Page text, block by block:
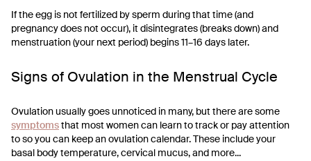
If the egg is not fertilized by sperm during that time (and
pregnancy does not occur), it disintegrates (breaks down) and
menstruation (your next period) begins 11–16 days later.
Signs of Ovulation in the Menstrual Cycle
Ovulation usually goes unnoticed in many, but there are some
symptomsthat most women can learn to track or pay attention
to so you can keep an ovulation calendar. These include your
basal body temperature, cervical mucus, and more...